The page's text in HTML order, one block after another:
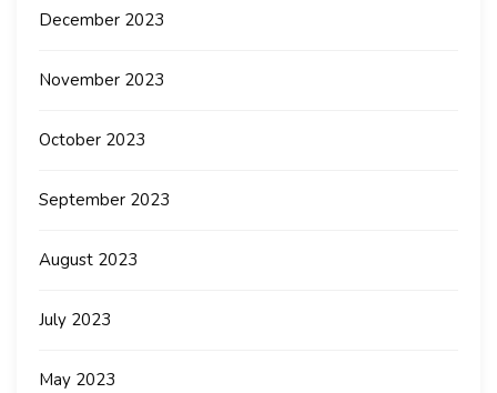
December 2023
November 2023
October 2023
September 2023
August 2023
July 2023
May 2023